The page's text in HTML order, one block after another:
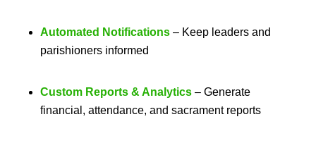
Automated Notifications– Keep leaders and
parishioners informed
Custom Reports & Analytics– Generate
financial, attendance, and sacrament reports